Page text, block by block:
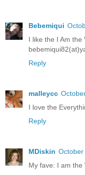
Bebemiqui
I like the I Am the
Reply
malleycc
I love the
Reply
MDiskin October
My fave: I am the